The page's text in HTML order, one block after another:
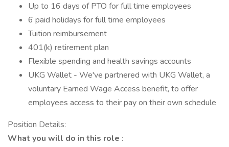
Up to 16 days of PTO for full time employees
6 paid holidays for full time employees
Tuition reimbursement
401(k) retirement plan
Flexible spending and health savings accounts
UKG Wallet - We've partnered with UKG Wallet, a
voluntary Earned Wage Access benefit, to offer
employees access to their pay on their own schedule
Position Details:
What you will do in this role :